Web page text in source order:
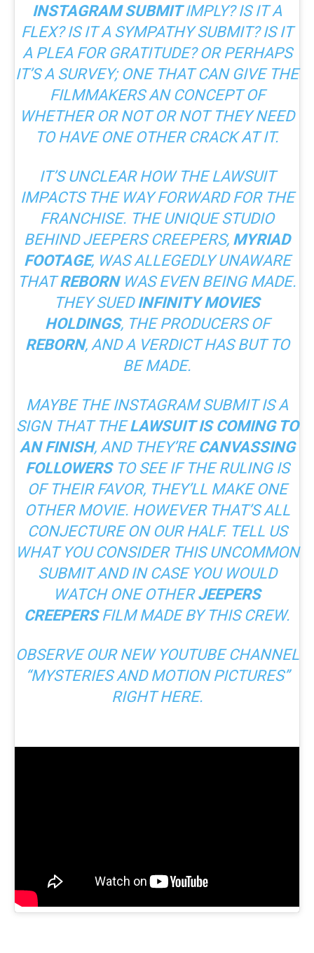
INSTAGRAM SUBMITIMPLY? IS IT A
FLEX? IS IT A SYMPATHY SUBMIT? IS IT
A PLEA FOR GRATITUDE? OR PERHAPS
IT’S A SURVEY; ONE THAT CAN GIVE THE
FILMMAKERS AN CONCEPT OF
WHETHER OR NOT OR NOT THEY NEED
TO HAVE ONE OTHER CRACK AT IT.
IT’S UNCLEAR HOW THE LAWSUIT
IMPACTS THE WAY FORWARD FOR THE
FRANCHISE. THE UNIQUE STUDIO
BEHIND JEEPERS CREEPERS, MYRIAD
FOOTAGE, WAS ALLEGEDLY UNAWARE
THATREBORNWAS EVEN BEING MADE.
THEY SUEDINFINITY MOVIES
HOLDINGS, THE PRODUCERS OF
REBORN, AND A VERDICT HAS BUT TO
BE MADE.
MAYBE THE INSTAGRAM SUBMIT IS A
SIGN THAT THELAWSUIT IS COMING TO
AN FINISH, AND THEY’RECANVASSING
FOLLOWERSTO SEE IF THE RULING IS
OF THEIR FAVOR, THEY’LL MAKE ONE
OTHER MOVIE. HOWEVER THAT’S ALL
CONJECTURE ON OUR HALF. TELL US
WHAT YOU CONSIDER THIS UNCOMMON
SUBMIT AND IN CASE YOU WOULD
WATCH ONE OTHERJEEPERS
CREEPERSFILM MADE BY THIS CREW.
OBSERVE OUR NEW YOUTUBE CHANNEL
“MYSTERIES AND MOTION PICTURES”
RIGHT HERE.